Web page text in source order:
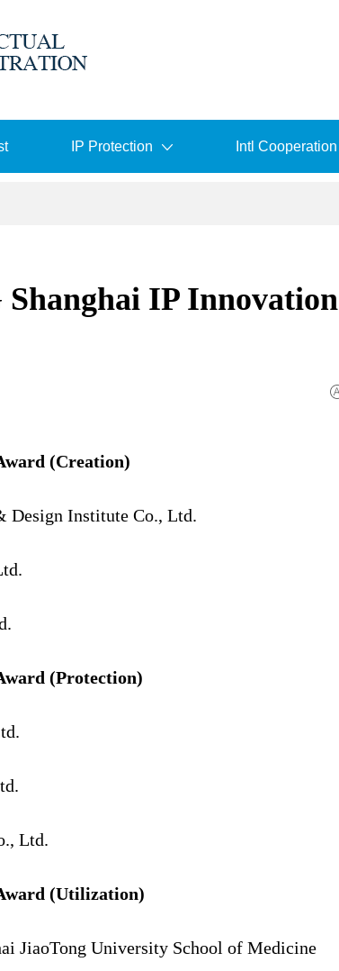
IP Protection Intl Cooperation
IP Innovation
(Creation)
Design Institute Co., Ltd.
(Protection)
Ltd.
(Utilization)
JiaoTong University School of Medicine